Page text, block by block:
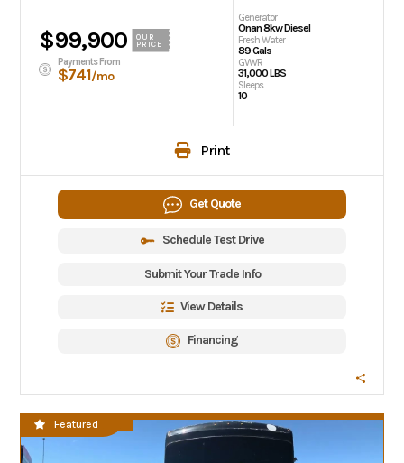
$99,900
OUR
PRICE
Payments From
$741/mo
Generator
Onan 8kw Diesel
Fresh Water
89 Gals
GVWR
31,000 LBS
Sleeps
10
Print
Get Quote
Schedule Test Drive
Submit Your Trade Info
View Details
Financing
CLEARANCE SALE
Featured